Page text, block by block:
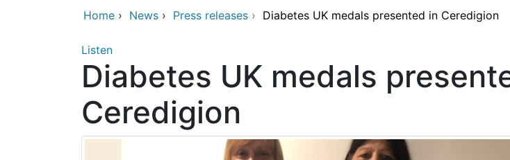
Home › News › Press releases › Diabetes UK medals presented in Ceredigion
Listen
Diabetes UK medals
Ceredigion